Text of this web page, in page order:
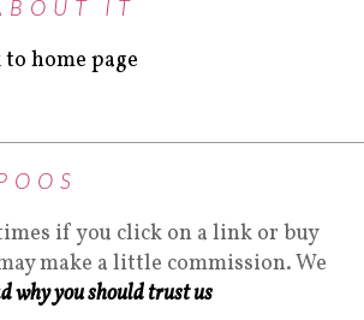
IT
if you click on a link or buy
make a little commission. We
why you should trust us